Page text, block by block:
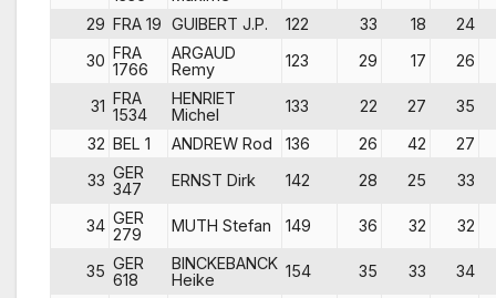
29 FRA 19 GUIBERT J.P. 122 33 18
24
30 FRA
1766
ARGAUD
Remy
123 29 17 26
31 FRA
1534
HENRIET
Michel
133 22 27
35
32 BEL 1 ANDREW Rod 136 26 42
27
33 GER
347
ERNST Dirk 142 28 25 33
34 GER
279
MUTH Stefan 149 36 32 32
35 GER
618
BINCKEBANCK
Heike
154 35 33 34